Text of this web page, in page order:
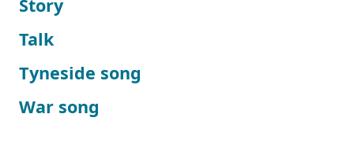
Story
Talk
Tyneside song
War song